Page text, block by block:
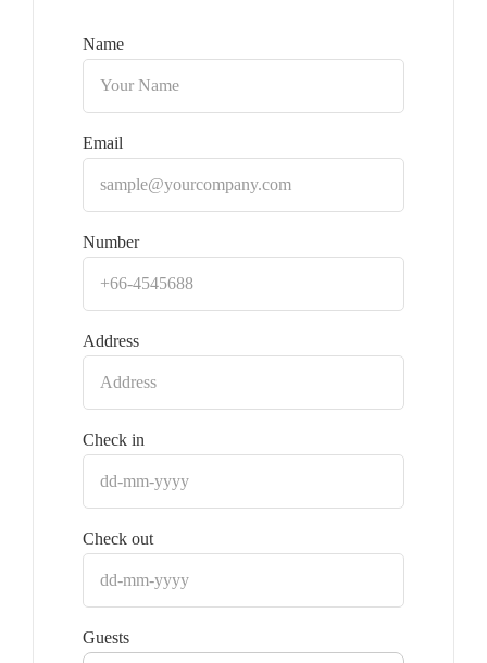
Name
Email
Number
Address
Check in
Check out
Guests